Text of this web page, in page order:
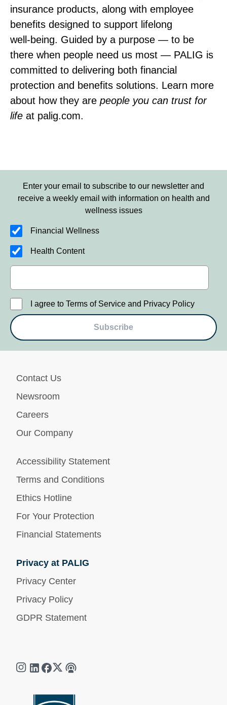
insurance products, along with employee
benefits designed to support lifelong
well‑being. Guided by a purpose — to be
there when people need us most — PALIG is
committed to delivering both financial
protection and benefits solutions. Learn more
about how they are people you can trust for
life at palig.com.
Enter your email to subscribe to our newsletter and
receive a weekly email with information on health and
wellness issues
Financial Wellness
Health Content
I agree to Terms of Service and Privacy Policy
Subscribe
Contact Us
Newsroom
Careers
Our Company
Accessibility Statement
Terms and Conditions
Ethics Hotline
For Your Protection
Financial Statements
Privacy at PALIG
Privacy Center
Privacy Policy
GDPR Statement